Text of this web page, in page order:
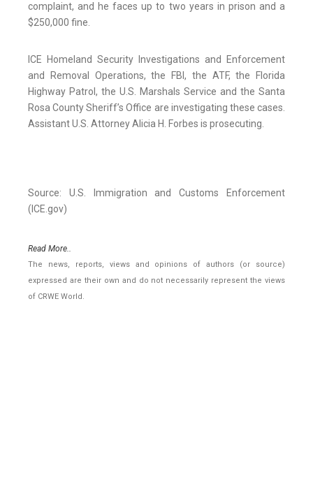
complaint, and he faces up to two years in prison and a
$250,000 fine.
ICE Homeland Security Investigations and Enforcement
and Removal Operations, the FBI, the ATF, the Florida
Highway Patrol, the U.S. Marshals Service and the Santa
Rosa County Sheriff’s Office are investigating these cases.
Assistant U.S. Attorney Alicia H. Forbes is prosecuting.
Source: U.S. Immigration and Customs Enforcement
(ICE.gov)
Read More..
The news, reports, views and opinions of authors (or source)
expressed are their own and do not necessarily represent the views
of CRWE World.